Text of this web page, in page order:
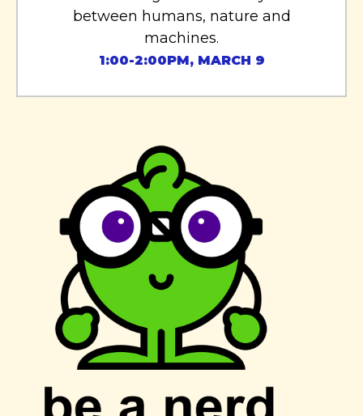
between humans, nature and
machines.
1:00-2:00PM, MARCH 9